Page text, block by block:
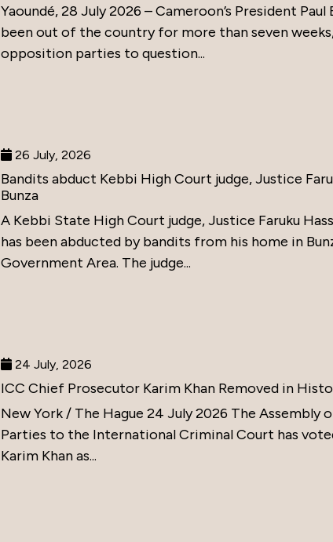
Yaoundé, 28 July 2026 – Cameroon’s President Paul
been out of the country for more than seven
opposition parties to question...
26 July, 2026
Bandits abduct Kebbi High Court judge, Justice
Bunza
A Kebbi State High Court judge, Justice Faruku
has been abducted by bandits from his home in
Government Area. The judge...
24 July, 2026
ICC Chief Prosecutor Karim Khan Removed in
New York / The Hague 24 July 2026 The Assembly
Parties to the International Criminal Court has
Karim Khan as...